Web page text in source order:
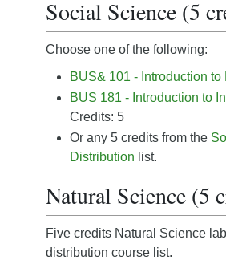
Social Science (5
Choose one of the following:
BUS& 101 - Introduction to
BUS 181 - Introduction to
Credits: 5
Or any 5 credits from the
Distribution list.
Natural Science (5
Five credits Natural Science
distribution course list.